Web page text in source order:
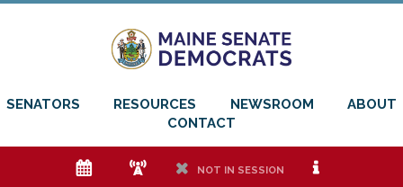
SENATORS RESOURCES NEWSROOM
ABOUT
CONTACT
e f h NOT IN SESSION i